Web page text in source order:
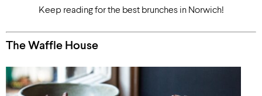
Keep reading for the best brunches in Norwich!
The Waffle House